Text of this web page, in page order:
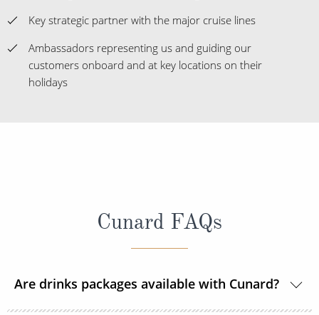
Key strategic partner with the major cruise lines
Ambassadors representing us and guiding our
customers onboard and at key locations on their
holidays
Cunard FAQs
Are drinks packages available with Cunard?